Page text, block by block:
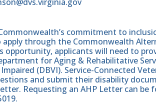
commitment to
through the Commonwealth
opportunity, applicants will need to
for Aging & Rehabilitative
(DBVI). Service-Connected
and submit their disability
Requesting an AHP Letter can be